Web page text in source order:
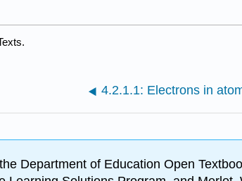
4.2.1.1: Electrons in
Department of Education Open